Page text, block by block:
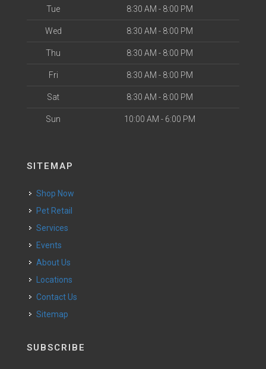
Tue 8:30 AM - 8:00 PM
Wed 8:30 AM - 8:00 PM
Thu 8:30 AM - 8:00 PM
Fri 8:30 AM - 8:00 PM
Sat 8:30 AM - 8:00 PM
Sun 10:00 AM - 6:00 PM
SITEMAP
Shop Now
Pet Retail
Services
Events
About Us
Locations
Contact Us
Sitemap
SUBSCRIBE